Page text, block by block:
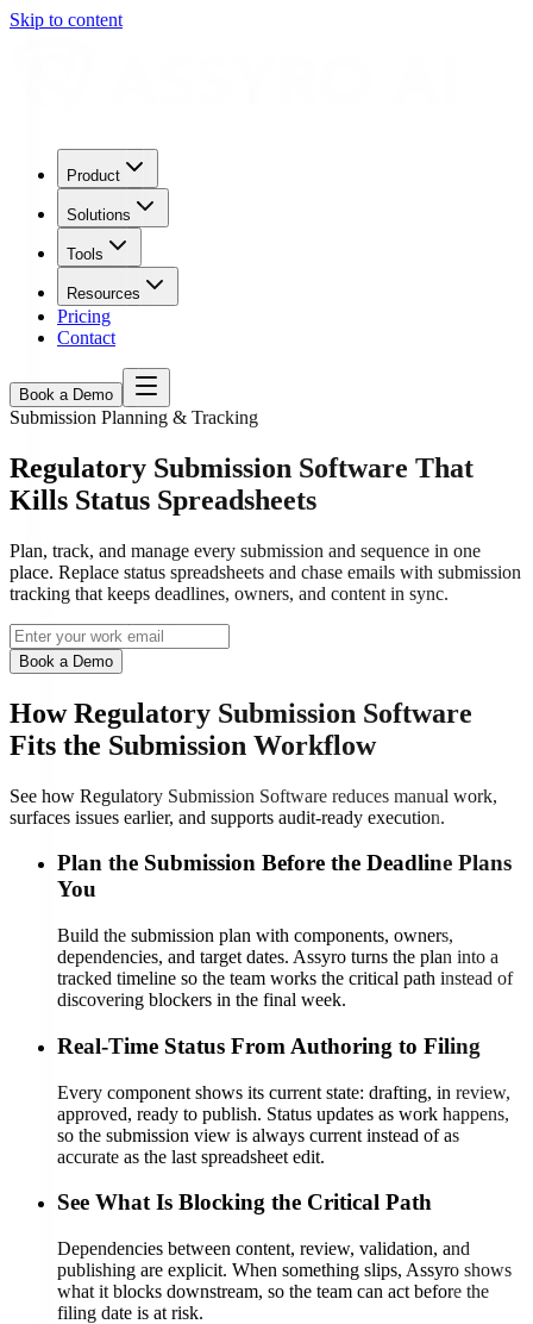
Skip to content
Product
Solutions
Tools
Resources
Pricing
Contact
Book a Demo
Submission Planning & Tracking
Regulatory Submission Software That
Kills Status Spreadsheets
Plan, track, and manage every submission and sequence in one
place. Replace status spreadsheets and chase emails with submission
tracking that keeps deadlines, owners, and content in sync.
Book a Demo
How Regulatory Submission Software
Fits the Submission Workflow
See how Regulatory Submission Software reduces manual work,
surfaces issues earlier, and supports audit-ready execution.
Plan the Submission Before the Deadline Plans
You
Build the submission plan with components, owners,
dependencies, and target dates. Assyro turns the plan into a
tracked timeline so the team works the critical path instead of
discovering blockers in the final week.
Real-Time Status From Authoring to Filing
Every component shows its current state: drafting, in review,
approved, ready to publish. Status updates as work happens,
so the submission view is always current instead of as
accurate as the last spreadsheet edit.
See What Is Blocking the Critical Path
Dependencies between content, review, validation, and
publishing are explicit. When something slips, Assyro shows
what it blocks downstream, so the team can act before the
filing date is at risk.